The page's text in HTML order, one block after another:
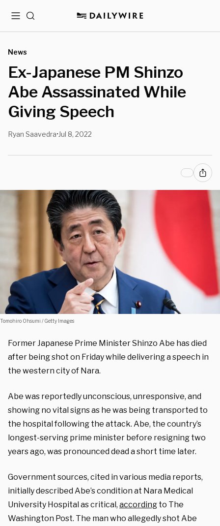
MenuSearch
News
Ex-Japanese PM Shinzo
Abe Assassinated While
Giving Speech
Ryan Saavedra• Jul 8, 2022
Tomohiro Ohsumi / Getty Images
Former Japanese Prime Minister Shinzo Abe has died
after being shot on Friday while delivering a speech in
the western city of Nara.
Abe was reportedly unconscious, unresponsive, and
showing no vital signs as he was being transported to
the hospital following the attack. Abe, the country’s
longest-serving prime minister before resigning two
years ago, was pronounced dead a short time later.
Government sources, cited in various media reports,
initially described Abe’s condition at Nara Medical
University Hospital as critical, according to The
Washington Post. The man who allegedly shot Abe